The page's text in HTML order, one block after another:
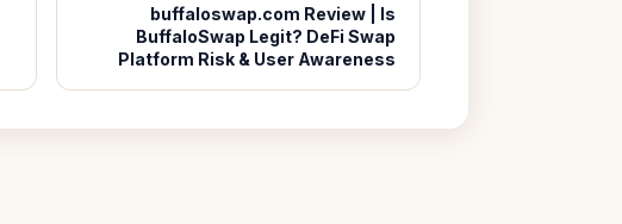
buffaloswap.com Review | Is
BuffaloSwap Legit? DeFi Swap
Platform Risk & User Awareness